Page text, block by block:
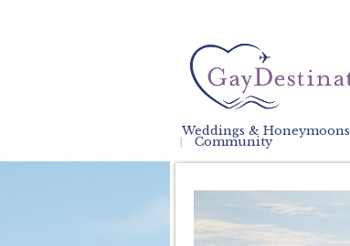
Weddings & Honeymoons
Community